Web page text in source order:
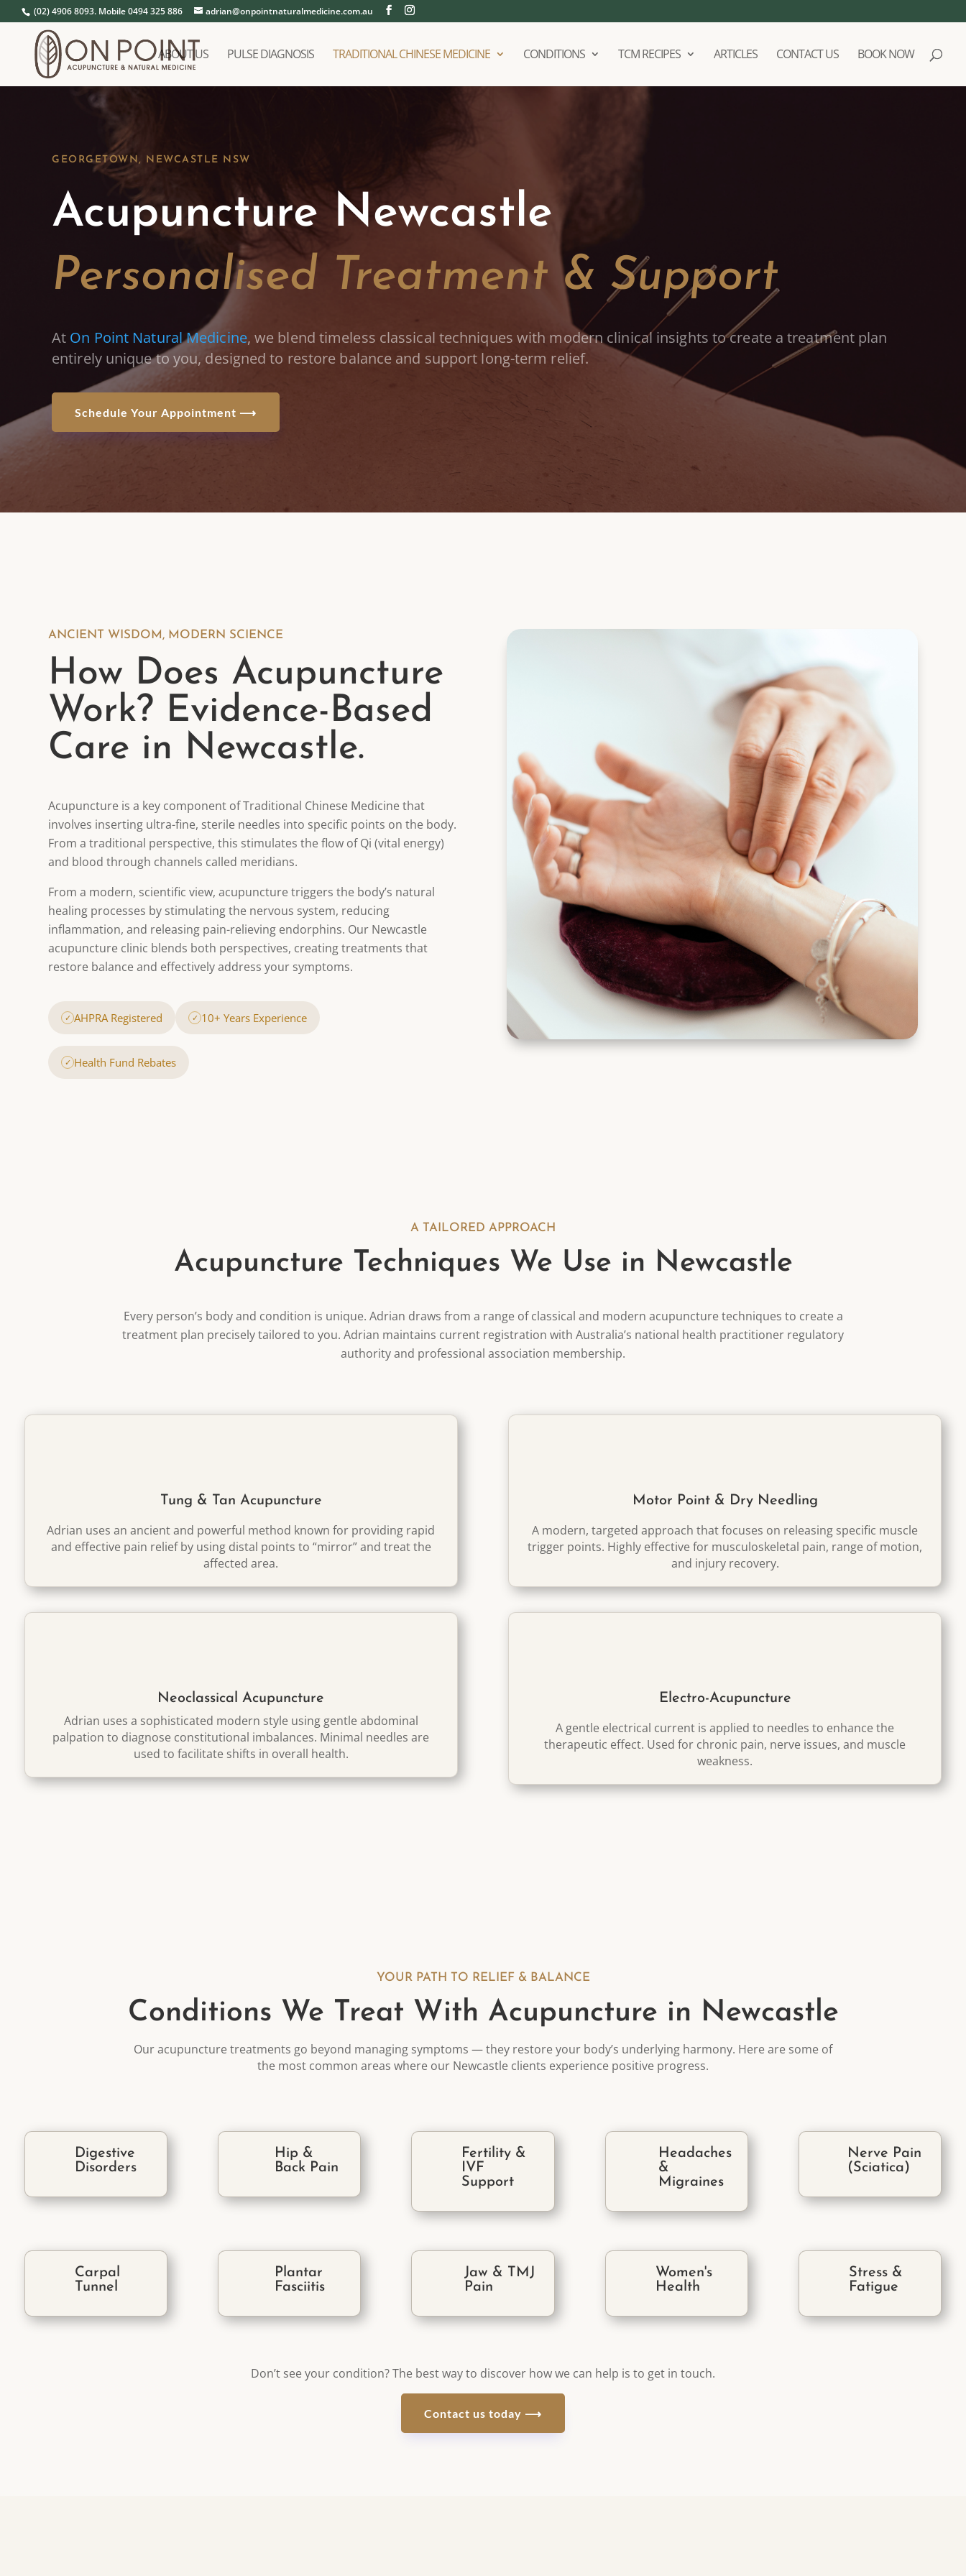
(02) 4906 8093. Mobile 0494 325 886 adrian@onpointnaturalmedicine.com.au
ABOUT US PULSE DIAGNOSIS TRADITIONAL CHINESE MEDICINE CONDITIONS TCM RECIPES ARTICLES CONTACT US BOOK NOW
GEORGETOWN, NEWCASTLE NSW
Acupuncture Newcastle
Personalised Treatment & Support
At On Point Natural Medicine, we blend timeless classical techniques with modern clinical insights tocreate a treatment plan
entirely unique to you, designed to restore balance and support long-term relief.
Schedule Your Appointment ⟶
ANCIENT WISDOM, MODERN SCIENCE
How Does Acupuncture
Work? Evidence-Based
Care in Newcastle.
Acupuncture is a key component of Traditional Chinese Medicine that
involves inserting ultra-fine, sterile needles into specific points on the body.
From a traditional perspective, this stimulates the flow of Qi (vital energy)
and blood through channels called meridians.
From a modern, scientific view, acupuncture triggers the body’s natural
healing processes by stimulating the nervous system, reducing
inflammation, and releasing pain-relieving endorphins. Our Newcastle
acupuncture clinic blends both perspectives, creating treatments that
restore balance and effectively address your symptoms.
✓ AHPRA Registered ✓ 10+ Years Experience
✓ Health Fund Rebates
A TAILORED APPROACH
Acupuncture Techniques We Use in Newcastle
Every person’s body and condition is unique. Adrian draws from a range of classical and modern acupuncture techniques to create a
treatment plan precisely tailored to you. Adrian maintains current registration with Australia’s national health practitioner regulatory
authority and professional association membership.
Tung & Tan Acupuncture
Adrian uses an ancient and powerful method known for providing rapid
and effective pain relief by using distal points to “mirror” and treat the
affected area.
Neoclassical Acupuncture
Adrian uses a sophisticated modern style using gentle abdominal
palpation to diagnose constitutional imbalances. Minimal needlesare
used to facilitate shifts in overall health.
Motor Point & Dry Needling
A modern, targeted approach that focuses on releasing specific muscle
trigger points. Highly effective for musculoskeletal pain, range of motion,
and injury recovery.
Electro-Acupuncture
A gentle electrical current is applied to needles to enhance the
therapeutic effect. Used for chronic pain, nerve issues, and muscle
weakness.
YOUR PATH TO RELIEF & BALANCE
Conditions We Treat With Acupuncture in Newcastle
Our acupuncture treatments go beyond managing symptoms — they restore your body’s underlying harmony. Here are some of
the most common areas where our Newcastle clients experience positive progress.
Digestive
Disorders
Hip &
Back Pain
Fertility &
IVF
Support
Headaches
&
Migraines
Nerve Pain
(Sciatica)
Carpal
Tunnel
Plantar
Fasciitis
Jaw & TMJ
Pain
Women's
Health
Stress &
Fatigue
Don’t see your condition? The best way to discover how we can help is to get in touch.
Contact us today ⟶